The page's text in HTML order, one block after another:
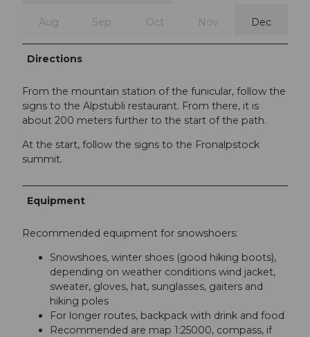
Aug Sep Oct Nov Dec
Directions
From the mountain station of the funicular, follow the
signs to the Alpstubli restaurant. From there, it is
about 200 meters further to the start of the path.
At the start, follow the signs to the Fronalpstock
summit.
Equipment
Recommended equipment for snowshoers:
Snowshoes, winter shoes (good hiking boots),
depending on weather conditions wind jacket,
sweater, gloves, hat, sunglasses, gaiters and
hiking poles
For longer routes, backpack with drink and food
Recommended are map 1:25000, compass, if